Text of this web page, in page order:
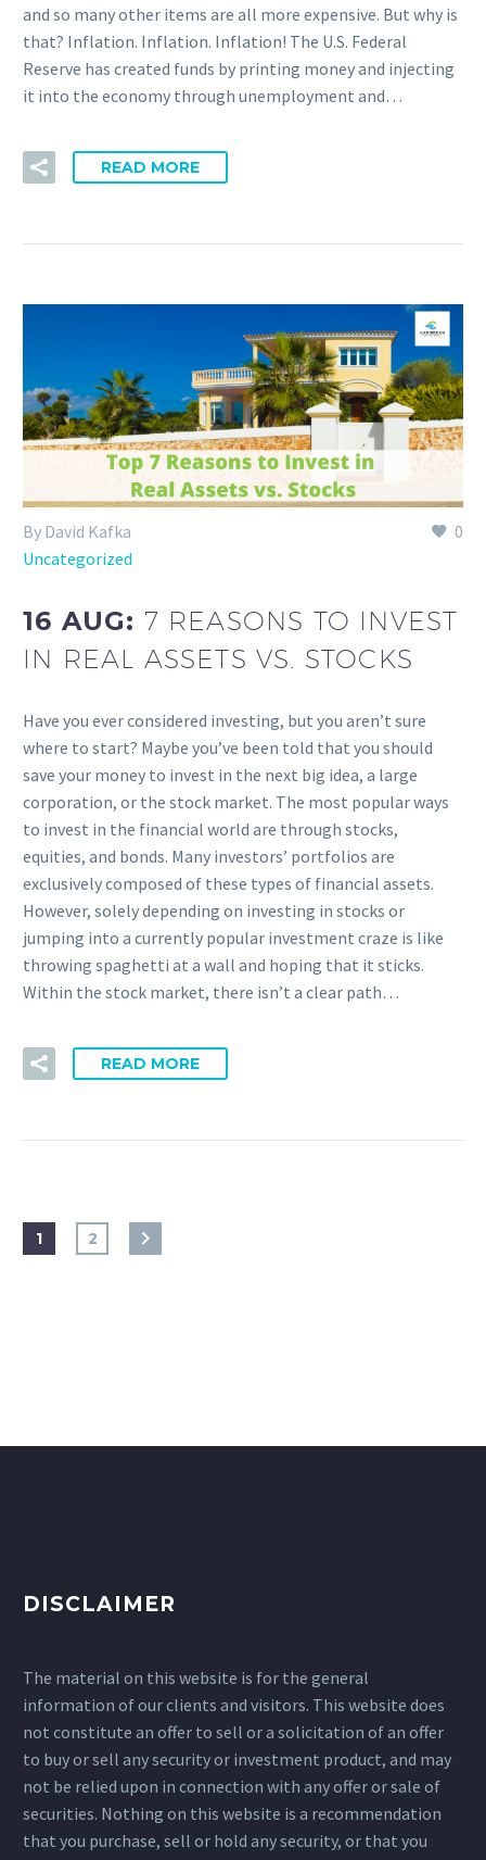
and so many other items are all more expensive. But why is
that? Inflation. Inflation. Inflation! The U.S. Federal
Reserve has created funds by printing money and injecting
it into the economy through unemployment and…
READ MORE
0
By David Kafka
Uncategorized
16 AUG: 7 REASONS TO INVEST
IN REAL ASSETS VS. STOCKS
Have you ever considered investing, but you aren’t sure
where to start? Maybe you’ve been told that you should
save your money to invest in the next big idea, a large
corporation, or the stock market. The most popular ways
to invest in the financial world are through stocks,
equities, and bonds. Many investors’ portfolios are
exclusively composed of these types of financial assets.
However, solely depending on investing in stocks or
jumping into a currently popular investment craze is like
throwing spaghetti at a wall and hoping that it sticks.
Within the stock market, there isn’t a clear path…
READ MORE
1 2
DISCLAIMER
The material on this website is for the general
information of our clients and visitors. This website does
not constitute an offer to sell or a solicitation of an offer
to buy or sell any security or investment product, and may
not be relied upon in connection with any offer or sale of
securities. Nothing on this website is a recommendation
that you purchase, sell or hold any security, or that you